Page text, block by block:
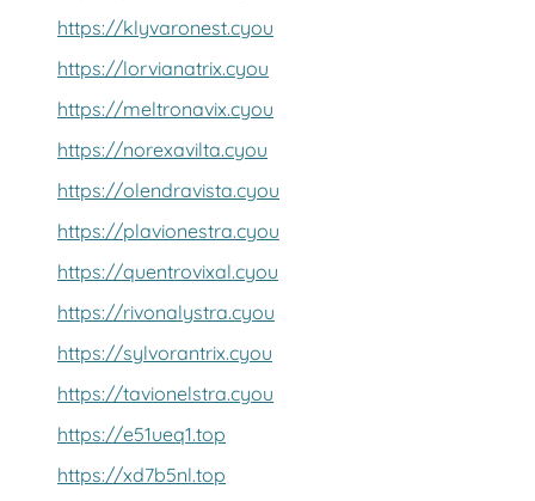
https://klyvaronest.cyou
https://lorvianatrix.cyou
https://meltronavix.cyou
https://norexavilta.cyou
https://olendravista.cyou
https://plavionestra.cyou
https://quentrovixal.cyou
https://rivonalystra.cyou
https://sylvorantrix.cyou
https://tavionelstra.cyou
https://e51ueq1.top
https://xd7b5nl.top